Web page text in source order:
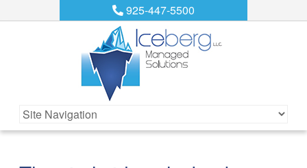
925-447-5500